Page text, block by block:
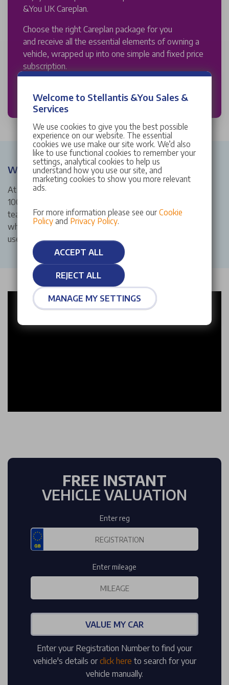
&You UK Careplan.
Choose the right Careplan package for you
and receive all the essential elements of owning a
vehicle, wrapped up into one simple and fixed price
subscription.
DISCOVER MORE
Why Choose Stellantis &You Abarth Sale?
At Stellantis &You Abarth Sale, we’re proud to bring over
100 years of heritage to the North-West of England. Our
team is dedicated to offering friendly, expert service
whether you're exploring the Abarth range, need a quality
used car, or require reliable aftersales support.
FREE INSTANT
VEHICLE VALUATION
Enter reg
Enter mileage
VALUE MY CAR
Enter your Registration Number to find your
vehicle's details orclick here to search for your
vehicle manually.
Welcome to Stellantis &You Sales &
Services
We use cookies to give you the best possible
experience on our website. The essential
cookies we use make our site work. We’d also
like to use functional cookies to remember your
settings, analytical cookies to help us
understand how you use our site, and
marketing cookies to show you more relevant
ads.
For more information please see our Cookie
Policyand Privacy Policy.
ACCEPT ALL
REJECT ALL
MANAGE MY SETTINGS